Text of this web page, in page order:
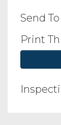
Send
Print